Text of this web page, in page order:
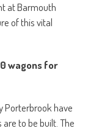
at Barmouth
of this vital
wagons for
Porterbrook have
to be built. The